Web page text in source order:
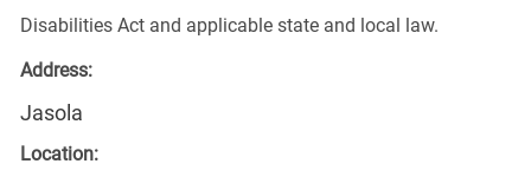
Disabilities Act and applicable state and local law.
Address:
Jasola
Location: